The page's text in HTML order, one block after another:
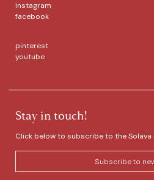
instagram
facebook
pinterest
youtube
Stay in touch!
Click below to subscribe to the Solava
Subscribe to